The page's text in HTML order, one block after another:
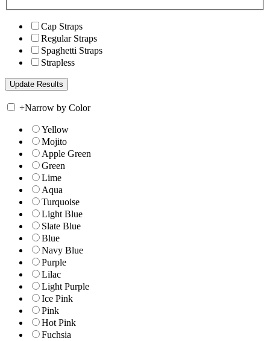
Cap Straps
Regular Straps
Spaghetti Straps
Strapless
+Narrow by Color
Yellow
Mojito
Apple Green
Green
Lime
Aqua
Turquoise
Light Blue
Slate Blue
Blue
Navy Blue
Purple
Lilac
Light Purple
Ice Pink
Pink
Hot Pink
Fuchsia